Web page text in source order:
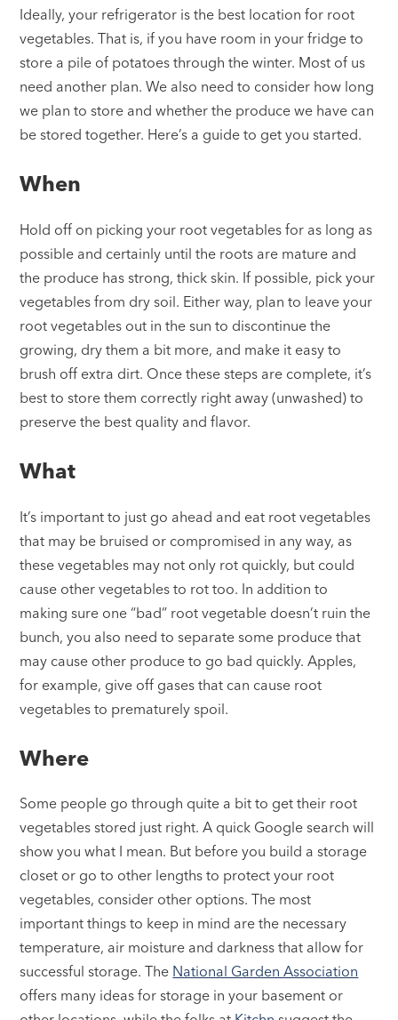
Ideally, your refrigerator is the best location for root
vegetables. That is, if you have room in your fridge to
store a pile of potatoes through the winter. Most of us
need another plan. We also need to consider how long
we plan to store and whether the produce we have can
be stored together. Here’s a guide to get you started.
When
Hold off on picking your root vegetables for as long as
possible and certainly until the roots are mature and
the produce has strong, thick skin. If possible, pick your
vegetables from dry soil. Either way, plan to leave your
root vegetables out in the sun to discontinue the
growing, dry them a bit more, and make it easy to
brush off extra dirt. Once these steps are complete, it’s
best to store them correctly right away (unwashed) to
preserve the best quality and flavor.
What
It’s important to just go ahead and eat root vegetables
that may be bruised or compromised in any way, as
these vegetables may not only rot quickly, but could
cause other vegetables to rot too. In addition to
making sure one “bad” root vegetable doesn’t ruin the
bunch, you also need to separate some produce that
may cause other produce to go bad quickly. Apples,
for example, give off gases that can cause root
vegetables to prematurely spoil.
Where
Some people go through quite a bit to get their root
vegetables stored just right. A quick Google search will
show you what I mean. But before you build a storage
closet or go to other lengths to protect your root
vegetables, consider other options. The most
important things to keep in mind are the necessary
temperature, air moisture and darkness that allow for
successful storage. The National Garden Association
offers many ideas for storage in your basement or